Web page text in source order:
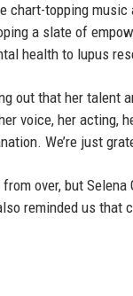
chart-topping
a slate of
health to lupus
out that her talent
voice, her acting,
We’re just
over, but
reminded us